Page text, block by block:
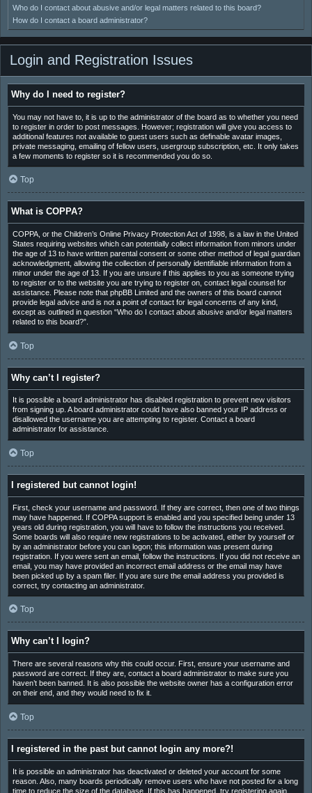
Who do I contact about abusive and/or legal matters related to this board?
How do I contact a board administrator?
Login and Registration Issues
Why do I need to register?
You may not have to, it is up to the administrator of the board as to whether you need
to register in order to post messages. However; registration will give you access to
additional features not available to guest users such as definable avatar images,
private messaging, emailing of fellow users, usergroup subscription, etc. It only takes
a few moments to register so it is recommended you do so.
Top
What is COPPA?
COPPA, or the Children’s Online Privacy Protection Act of 1998, is a law in the United
States requiring websites which can potentially collect information from minors under
the age of 13 to have written parental consent or some other method of legal guardian
acknowledgment, allowing the collection of personally identifiable information from a
minor under the age of 13. If you are unsure if this applies to you as someone trying
to register or to the website you are trying to register on, contact legal counsel for
assistance. Please note that phpBB Limited and the owners of this board cannot
provide legal advice and is not a point of contact for legal concerns of any kind,
except as outlined in question “Who do I contact about abusive and/or legal matters
related to this board?”.
Top
Why can’t I register?
It is possible a board administrator has disabled registration to prevent new visitors
from signing up. A board administrator could have also banned your IP address or
disallowed the username you are attempting to register. Contact a board
administrator for assistance.
Top
I registered but cannot login!
First, check your username and password. If they are correct, then one of two things
may have happened. If COPPA support is enabled and you specified being under 13
years old during registration, you will have to follow the instructions you received.
Some boards will also require new registrations to be activated, either by yourself or
by an administrator before you can logon; this information was present during
registration. If you were sent an email, follow the instructions. If you did not receive an
email, you may have provided an incorrect email address or the email may have
been picked up by a spam filer. If you are sure the email address you provided is
correct, try contacting an administrator.
Top
Why can’t I login?
There are several reasons why this could occur. First, ensure your username and
password are correct. If they are, contact a board administrator to make sure you
haven’t been banned. It is also possible the website owner has a configuration error
on their end, and they would need to fix it.
Top
I registered in the past but cannot login any more?!
It is possible an administrator has deactivated or deleted your account for some
reason. Also, many boards periodically remove users who have not posted for a long
time to reduce the size of the database. If this has happened, try registering again